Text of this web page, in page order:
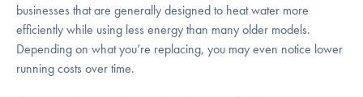
businesses that are generally designed to heat water more
efficiently while using less energy than many older models.
Depending on what you’re replacing, you may even notice lower
running costs over time.